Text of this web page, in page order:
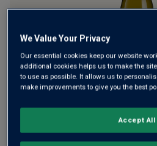
Only99left
Burgundy, this is a terrific Aussie
modern Adelaide Hills
from the renowned Shaw and
We Value Your Privacy
Our essential cookies keep our website
additional cookies helps us to make the
to use as possible. It allows us to
make improvements to give you the best
Accept All